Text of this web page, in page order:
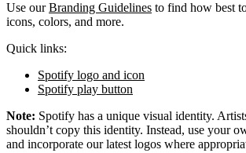
Use ourBranding Guidelines to find how best
icons, colors, and more.
Quick links:
Spotify logo and icon
Spotify play button
Note: Spotify has a unique visual identity.
shouldn’t copy this identity. Instead, use your
and incorporate our latest logos where